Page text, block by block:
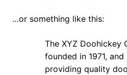
…or something like this:
The XYZ Doohickey
founded in 1971, and
providing quality